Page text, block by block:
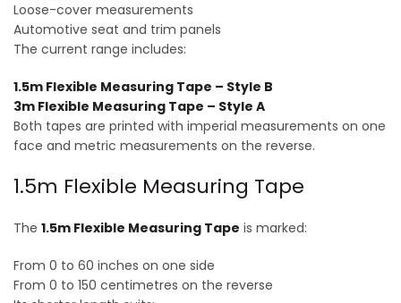
Loose-cover measurements
Automotive seat and trim panels
The current range includes:
1.5m Flexible Measuring Tape – Style B
3m Flexible Measuring Tape – Style A
Both tapes are printed with imperial measurements on one
face and metric measurements on the reverse.
1.5m Flexible Measuring Tape
The 1.5m Flexible Measuring Tape is marked:
From 0 to 60 inches on one side
From 0 to 150 centimetres on the reverse